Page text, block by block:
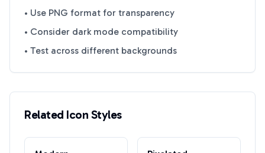
• Use PNG format for transparency
• Consider dark mode compatibility
• Test across different backgrounds
Related Icon Styles